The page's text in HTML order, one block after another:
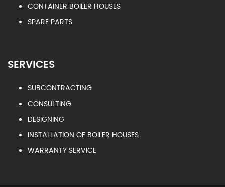
CONTAINER BOILER HOUSES
SPARE PARTS
SERVICES
SUBCONTRACTING
CONSULTING
DESIGNING
INSTALLATION OF BOILER HOUSES
WARRANTY SERVICE